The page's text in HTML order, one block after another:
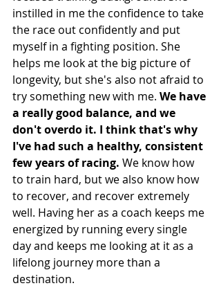
instilled in me the confidence to take
the race out confidently and put
myself in a fighting position. She
helps me look at the big picture of
longevity, but she's also not afraid to
try something new with me. We have
a really good balance, and we
don't overdo it. I think that's why
I've had such a healthy, consistent
few years of racing. We know how
to train hard, but we also know how
to recover, and recover extremely
well. Having her as a coach keeps me
energized by running every single
day and keeps me looking at it as a
lifelong journey more than a
destination.